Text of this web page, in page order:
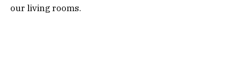
our living rooms.